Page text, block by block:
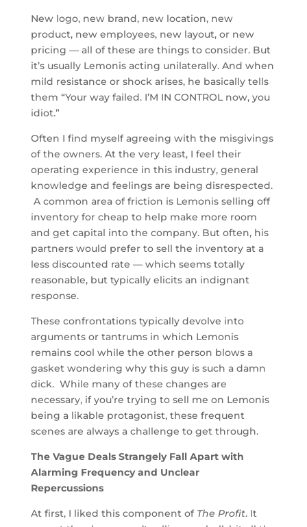
New logo, new brand, new location, new
product, new employees, new layout, or new
pricing — all of these are things to consider. But
it’s usually Lemonis acting unilaterally. And when
mild resistance or shock arises, he basically tells
them “Your way failed. I’M IN CONTROL now, you
idiot.”
Often I find myself agreeing with the misgivings
of the owners. At the very least, I feel their
operating experience in this industry, general
knowledge and feelings are being disrespected.
A common area of friction is Lemonis selling off
inventory for cheap to help make more room
and get capital into the company. But often, his
partners would prefer to sell the inventory at a
less discounted rate — which seems totally
reasonable, but typically elicits an indignant
response.
These confrontations typically devolve into
arguments or tantrums in which Lemonis
remains cool while the other person blows a
gasket wondering why this guy is such a damn
dick. While many of these changes are
necessary, if you’re trying to sell me on Lemonis
being a likable protagonist, these frequent
scenes are always a challenge to get through.
The Vague Deals Strangely Fall Apart with
Alarming Frequency and Unclear
Repercussions
At first, I liked this component of The Profit. It